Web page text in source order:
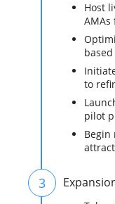
Host
to
pilot
Begin
3